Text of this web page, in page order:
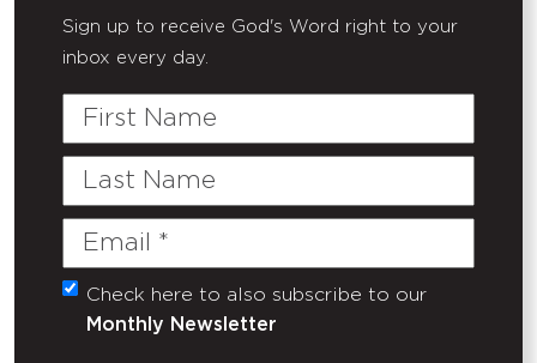
Sign up to receive God's Word right to your
inbox every day.
First
Last
Email
(Required)
Untitled
Check here to also subscribe to our
Monthly Newsletter